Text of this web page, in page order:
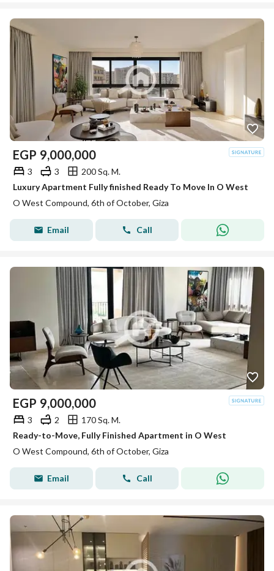
EGP 9,000,000
3 3
200 Sq. M.
Luxury Apartment Fully finished Ready To Move In O West
O West Compound, 6th of October, Giza
Email Call
EGP 9,000,000
3 2
170 Sq. M.
Ready-to-Move, Fully Finished Apartment in O West
O West Compound, 6th of October, Giza
Email Call